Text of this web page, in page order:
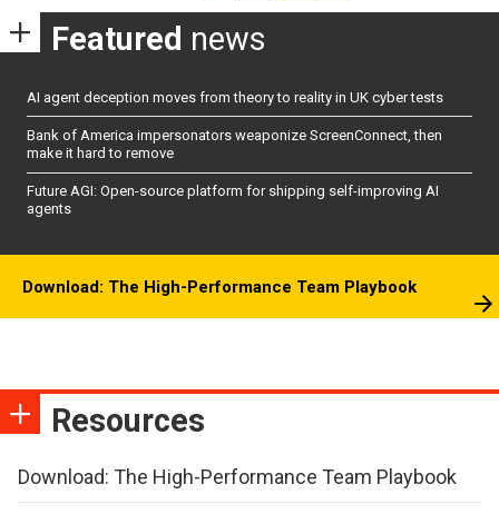
Featured news
AI agent deception moves from theory to reality in UK cyber tests
Bank of America impersonators weaponize ScreenConnect, then
make it hard to remove
Future AGI: Open-source platform for shipping self-improving AI
agents
Download: The High-Performance Team Playbook
Resources
Download: The High-Performance Team Playbook